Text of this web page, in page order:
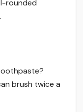
rounded
brush twice a